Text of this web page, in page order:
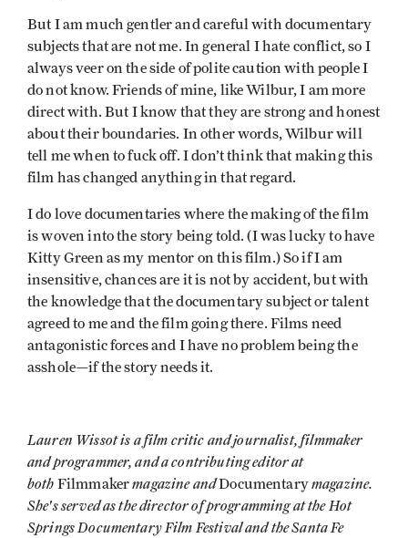
But I am much gentler and careful with documentary
subjects that are not me. In general I hate conflict, so I
always veer on the side of polite caution with people I
do not know. Friends of mine, like Wilbur, I am more
direct with. But I know that they are strong and honest
about their boundaries. In other words, Wilbur will
tell me when to fuck off. I don’t think that making this
film has changed anything in that regard.
I do love documentaries where the making of the film
is woven into the story being told. (I was lucky to have
Kitty Green as my mentor on this film.) So if I am
insensitive, chances are it is not by accident, but with
the knowledge that the documentary subject or talent
agreed to me and the film going there. Films need
antagonistic forces and I have no problem being the
asshole—if the story needs it.
Lauren Wissot is a film critic and journalist, filmmaker
and programmer, and a contributing editor at
both Filmmakermagazine andDocumentarymagazine.
She's served as the director of programming at the Hot
Springs Documentary Film Festival and the Santa Fe